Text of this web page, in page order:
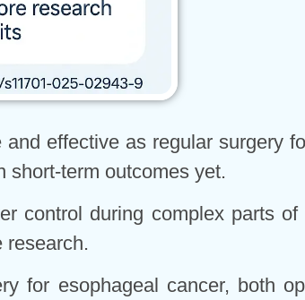
effective as regular surgery
short-term outcomes yet.
control during complex parts
research.
for esophageal cancer, both